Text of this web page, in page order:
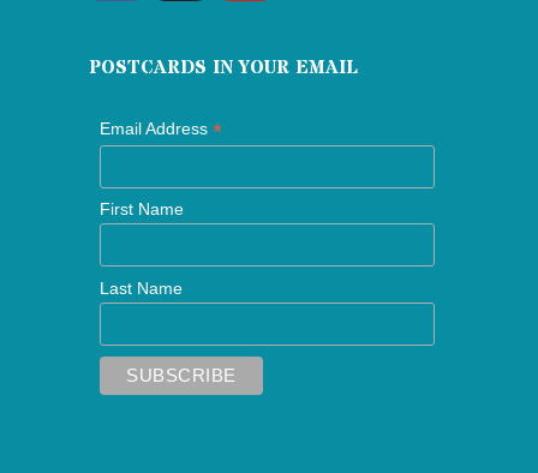
POSTCARDS IN YOUR EMAIL
Email Address *
First Name
Last Name